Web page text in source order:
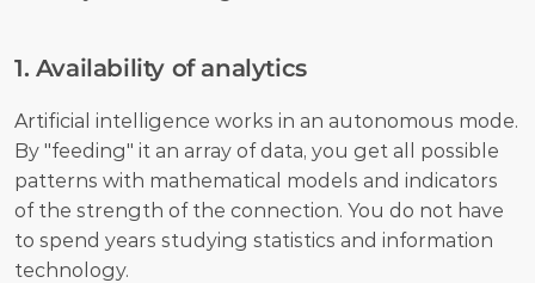
1. Availability of analytics
Artificial intelligence works in an autonomous mode.
By "feeding" it an array of data, you get all possible
patterns with mathematical models and indicators
of the strength of the connection. You do not have
to spend years studying statistics and information
technology.